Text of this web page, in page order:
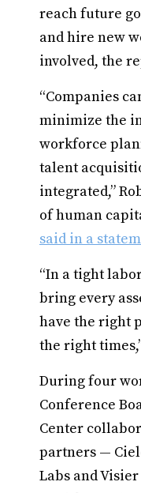
reach future
and hire new
involved, the
“Companies
minimize the
workforce
talent
integrated,”
of human
said in a
“In a tight
bring every
have the right
the right
During four
Conference
Center
partners —
Labs and